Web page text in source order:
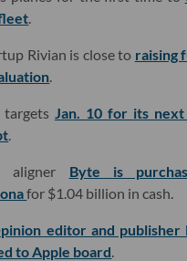
Rivian is close to raising
Jan. 10 for its
aligner Byte is
for $1.04 billion in cash.
editor and publisher
to Apple board